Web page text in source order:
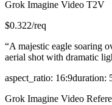
Grok Imagine Video T2V
$0.322/req
“A majestic eagle soaring
aerial shot with dramatic
aspect_ratio: 16:9duration:
Grok Imagine Video